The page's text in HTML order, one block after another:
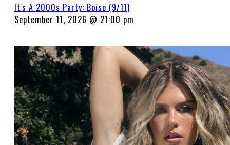
It's A 2000s Party: Boise (9/11)
September 11, 2026 @ 21:00 pm